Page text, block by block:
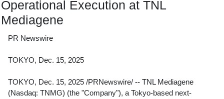
Operational Execution at TNL
Mediagene
PR Newswire
TOKYO, Dec. 15, 2025
TOKYO, Dec. 15, 2025 /PRNewswire/ -- TNL Mediagene
(Nasdaq: TNMG) (the "Company"), a Tokyo-based next-